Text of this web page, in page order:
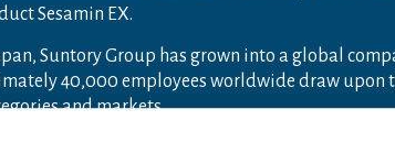
Sesamin EX.
Suntory Group has grown into a global
40,000 employees worldwide draw upon
and markets.